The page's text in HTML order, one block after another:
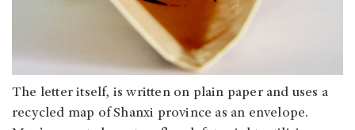
The letter itself, is written on plain paper and uses a
recycled map of Shanxi province as an envelope.